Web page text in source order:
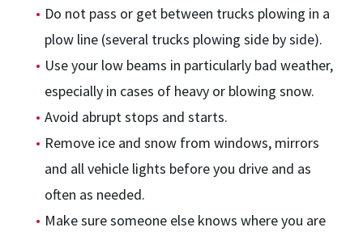
Do not pass or get between trucks plowing in a
plow line (several trucks plowing side by side).
Use your low beams in particularly bad weather,
especially in cases of heavy or blowing snow.
Avoid abrupt stops and starts.
Remove ice and snow from windows, mirrors
and all vehicle lights before you drive and as
often as needed.
Make sure someone else knows where you are